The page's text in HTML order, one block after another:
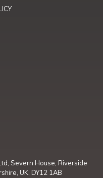
Severn House, Riverside
UK, DY12 1AB